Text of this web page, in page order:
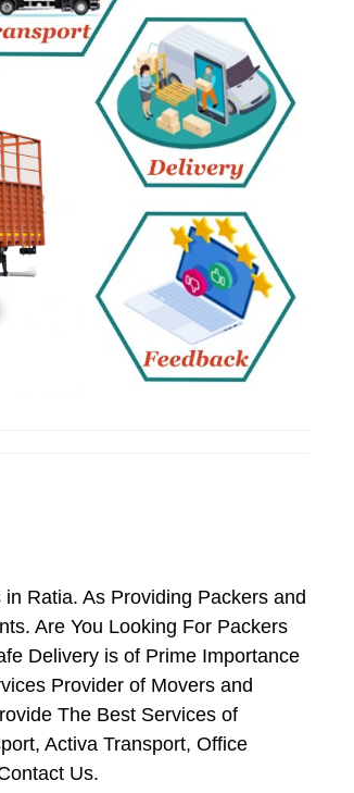
Ratia. As Providing Packers and
Are You Looking For Packers
Delivery is of Prime Importance
Provider of Movers and
The Best Services of
Activa Transport, Office
Us.